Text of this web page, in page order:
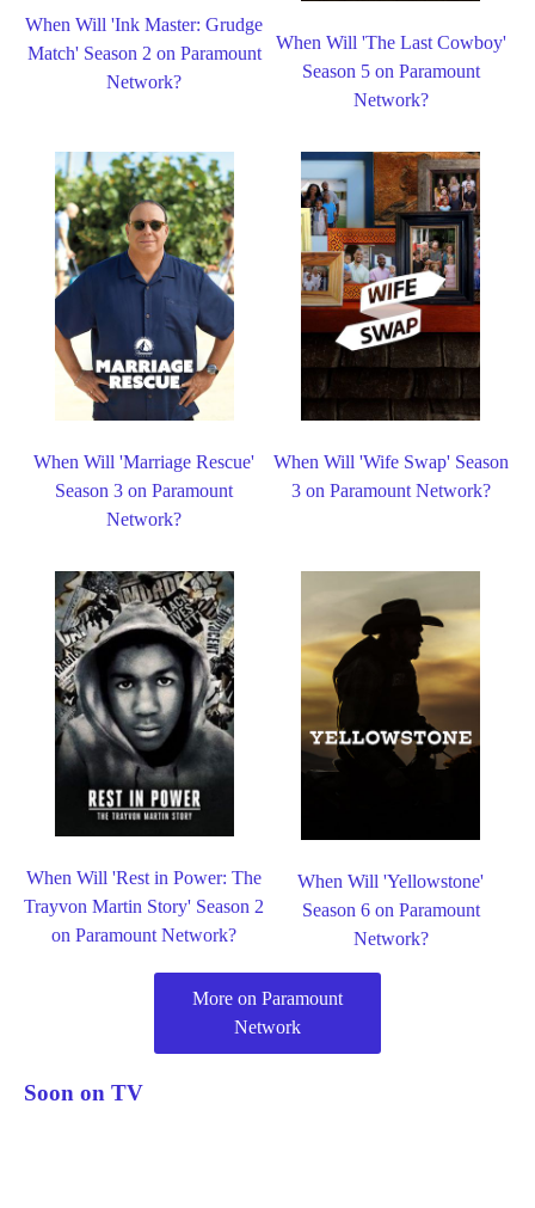
When Will 'Ink Master: Grudge
Match' Season 2 on Paramount
Network?
When Will 'The Last Cowboy'
Season 5 on Paramount
Network?
When Will 'Marriage Rescue'
Season 3 on Paramount
Network?
When Will 'Wife Swap' Season
3 on Paramount Network?
When Will 'Rest in Power: The
Trayvon Martin Story' Season 2
on Paramount Network?
When Will 'Yellowstone'
Season 6 on Paramount
Network?
More on Paramount
Network
Soon on TV